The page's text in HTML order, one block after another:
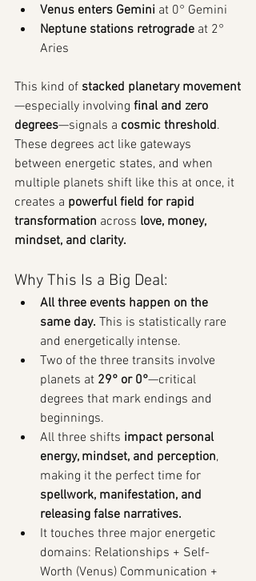
Venus enters Gemini at 0° Gemini
Neptune stations retrograde at 2°
Aries
This kind of stacked planetary movement
—especially involving final and zero
degrees—signals a cosmic threshold.
These degrees act like gateways
between energetic states, and when
multiple planets shift like this at once, it
creates a powerful field for rapid
transformation across love, money,
mindset, and clarity.
Why This Is a Big Deal:
All three events happen on the
same day. This is statistically rare
and energetically intense.
Two of the three transits involve
planets at 29° or 0°—critical
degrees that mark endings and
beginnings.
All three shifts impact personal
energy, mindset, and perception,
making it the perfect time for
spellwork, manifestation, and
releasing false narratives.
It touches three major energetic
domains: Relationships + Self-
Worth (Venus) Communication +